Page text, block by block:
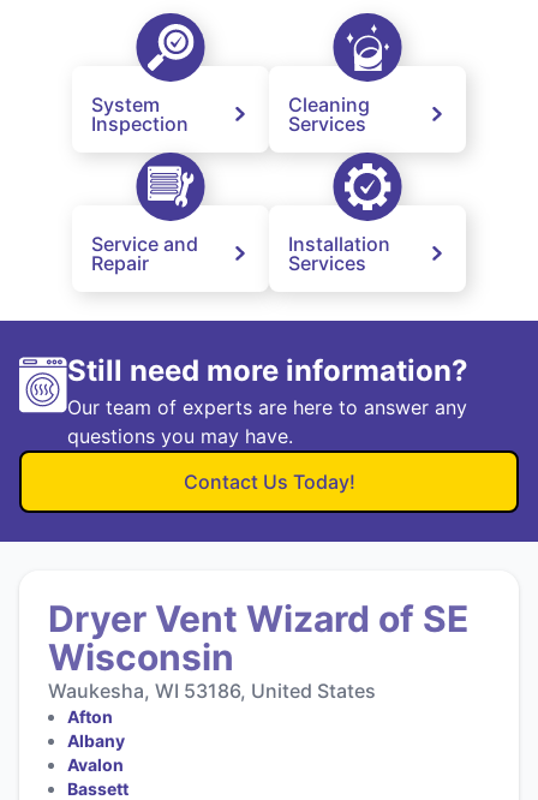
System
Inspection
Cleaning
Services
Service and
Repair
Installation
Services
Still need more information?
Our team of experts are here to answer any
questions you may have.
Contact Us Today!
Dryer Vent Wizard of SE
Wisconsin
Waukesha, WI 53186, United States
Afton
Albany
Avalon
Bassett